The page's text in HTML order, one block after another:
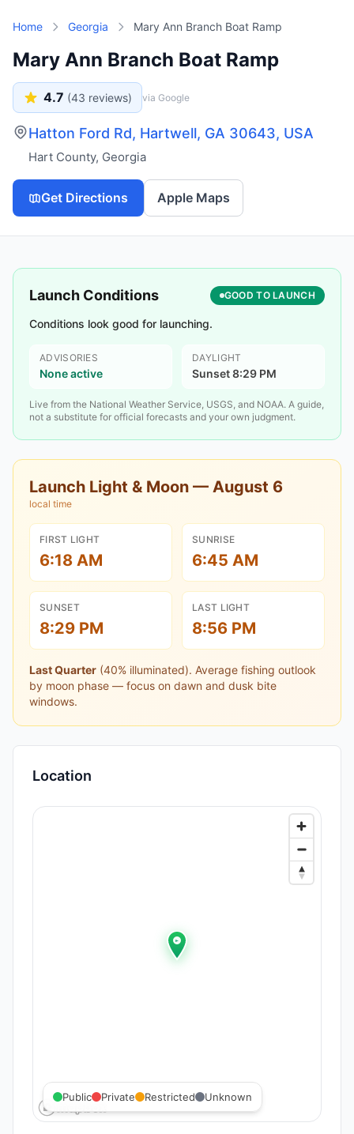
Home Georgia Mary Ann Branch Boat Ramp
Mary Ann Branch Boat Ramp
4.7 (43 reviews) via Google
Hatton Ford Rd, Hartwell, GA 30643, USA
Hart County, Georgia
Get Directions Apple Maps
Launch Conditions GOOD TO LAUNCH
Conditions look good for launching.
ADVISORIES
None active
DAYLIGHT
Sunset 8:29 PM
Live from the National Weather Service, USGS, and NOAA. A guide,
not a substitute for official forecasts and your own judgment.
Launch Light & Moon — August 6
local time
FIRST LIGHT
6:18 AM
SUNRISE
6:45 AM
SUNSET
8:29 PM
LAST LIGHT
8:56 PM
Last Quarter (40% illuminated). Average fishing outlook
by moon phase — focus on dawn and dusk bite
windows.
Location
Public Private Restricted Unknown